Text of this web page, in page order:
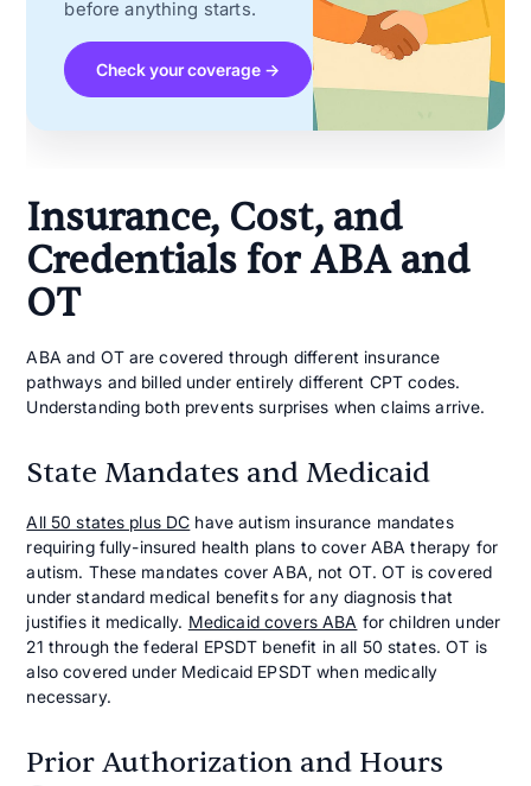
before anything starts.
Check your coverage →
Insurance, Cost, and
Credentials for ABA and
OT
ABA and OT are covered through different insurance
pathways and billed under entirely different CPT codes.
Understanding both prevents surprises when claims arrive.
State Mandates and Medicaid
All 50 states plus DC have autism insurance mandates
requiring fully-insured health plans to cover ABA therapy for
autism. These mandates cover ABA, not OT. OT is covered
under standard medical benefits for any diagnosis that
justifies it medically. Medicaid covers ABA for children under
21 through the federal EPSDT benefit in all 50 states. OT is
also covered under Medicaid EPSDT when medically
necessary.
Prior Authorization and Hours